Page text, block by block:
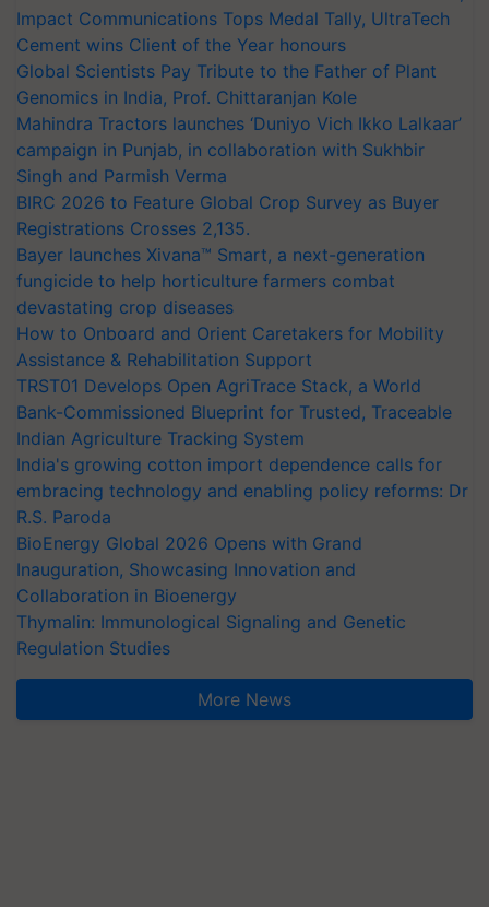
Impact Communications Tops Medal Tally, UltraTech
Cement wins Client of the Year honours
Global Scientists Pay Tribute to the Father of Plant
Genomics in India, Prof. Chittaranjan Kole
Mahindra Tractors launches ‘Duniyo Vich Ikko Lalkaar’
campaign in Punjab, in collaboration with Sukhbir
Singh and Parmish Verma
BIRC 2026 to Feature Global Crop Survey as Buyer
Registrations Crosses 2,135.
Bayer launches Xivana™ Smart, a next-generation
fungicide to help horticulture farmers combat
devastating crop diseases
How to Onboard and Orient Caretakers for Mobility
Assistance & Rehabilitation Support
TRST01 Develops Open AgriTrace Stack, a World
Bank-Commissioned Blueprint for Trusted, Traceable
Indian Agriculture Tracking System
India's growing cotton import dependence calls for
embracing technology and enabling policy reforms: Dr
R.S. Paroda
BioEnergy Global 2026 Opens with Grand
Inauguration, Showcasing Innovation and
Collaboration in Bioenergy
Thymalin: Immunological Signaling and Genetic
Regulation Studies
More News